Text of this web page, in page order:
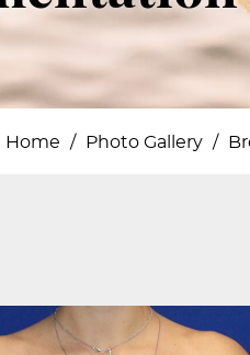
Home / Photo Gallery /